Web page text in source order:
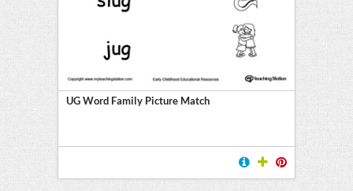
UG Word Family Picture Match